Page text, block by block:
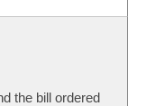
the bill ordered